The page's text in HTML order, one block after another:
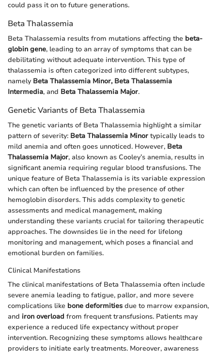
could pass it on to future generations.
Beta Thalassemia
Beta Thalassemia results from mutations affecting the beta-
globin gene, leading to an array of symptoms that can be
debilitating without adequate intervention. This type of
thalassemia is often categorized into different subtypes,
namely Beta Thalassemia Minor, Beta Thalassemia
Intermedia, and Beta Thalassemia Major.
Genetic Variants of Beta Thalassemia
The genetic variants of Beta Thalassemia highlight a similar
pattern of severity: Beta Thalassemia Minor typically leads to
mild anemia and often goes unnoticed. However, Beta
Thalassemia Major, also known as Cooley’s anemia, results in
significant anemia requiring regular blood transfusions. The
unique feature of Beta Thalassemia is its variable expression
which can often be influenced by the presence of other
hemoglobin disorders. This adds complexity to genetic
assessments and medical management, making
understanding these variants crucial for tailoring therapeutic
approaches. The downsides lie in the need for lifelong
monitoring and management, which poses a financial and
emotional burden on families.
Clinical Manifestations
The clinical manifestations of Beta Thalassemia often include
severe anemia leading to fatigue, pallor, and more severe
complications like bone deformities due to marrow expansion,
and iron overload from frequent transfusions. Patients may
experience a reduced life expectancy without proper
intervention. Recognizing these symptoms allows healthcare
providers to initiate early treatments. Moreover, awareness